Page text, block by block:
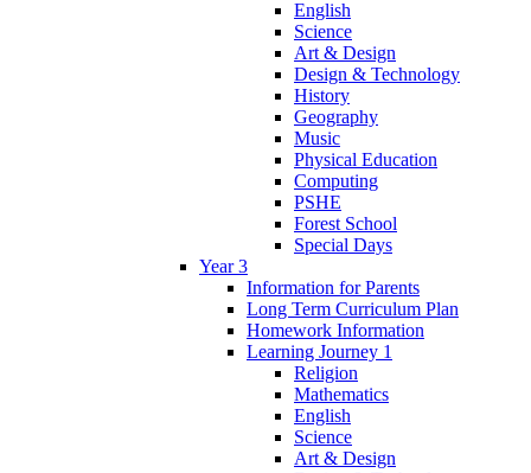
English
Science
Art & Design
Design & Technology
History
Geography
Music
Physical Education
Computing
PSHE
Forest School
Special Days
Year 3
Information for Parents
Long Term Curriculum Plan
Homework Information
Learning Journey 1
Religion
Mathematics
English
Science
Art & Design